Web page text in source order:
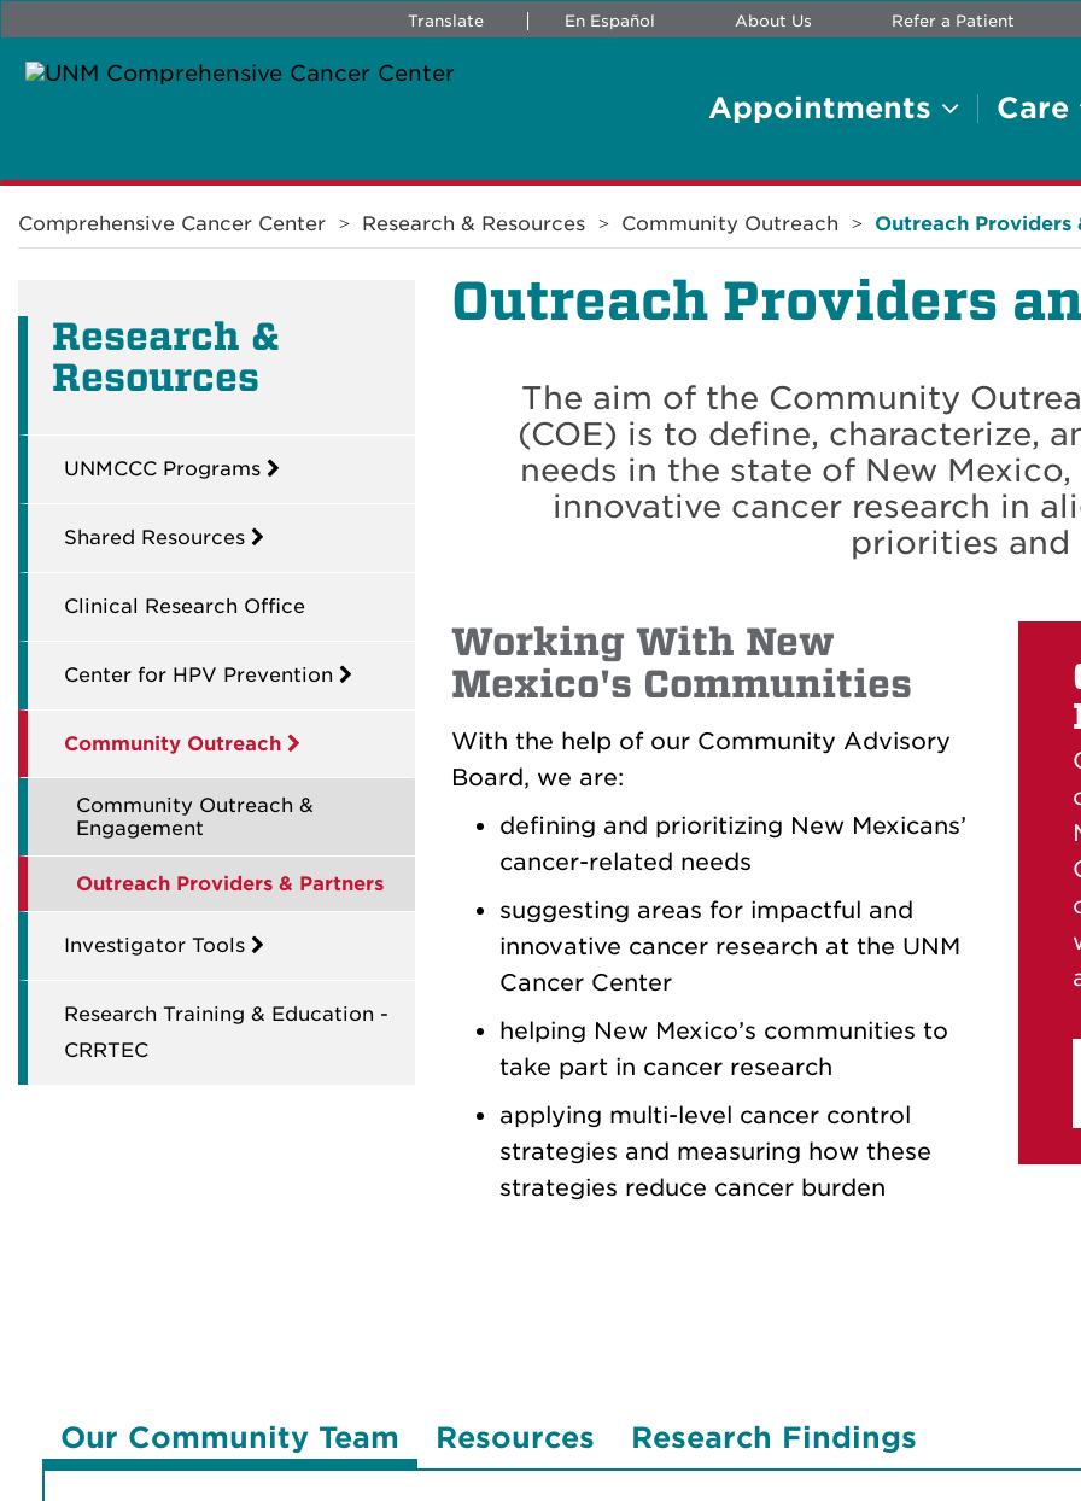
Translate En Español About Us Refer a Patient
Appointments Care
Breadcrumb
Comprehensive Cancer Center Research & Resources Community Outreach Outreach Providers
Research &
Resources
UNMCCC Programs
Shared Resources
Clinical Research Office
Center for HPV Prevention
Community Outreach
Community Outreach &
Engagement
Outreach Providers & Partners
Investigator Tools
Research Training & Education -
CRRTEC
Outreach Providers
The aim of the Community
(COE) is to define, characterize,
needs in the state of New
innovative cancer research in
priorities and
Working With New
Mexico's Communities
With the help of our Community Advisory
Board, we are:
defining and prioritizing New Mexicans’
cancer-related needs
suggesting areas for impactful and
innovative cancer research at the UNM
Cancer Center
helping New Mexico’s communities to
take part in cancer research
applying multi-level cancer control
strategies and measuring how these
strategies reduce cancer burden
Our Community Team Resources Research Findings